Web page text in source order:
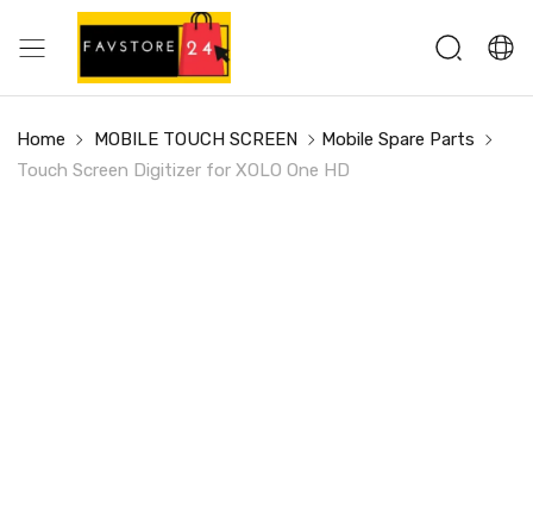
Home MOBILE TOUCH SCREEN
Mobile Spare Parts
Touch Screen Digitizer for XOLO One HD